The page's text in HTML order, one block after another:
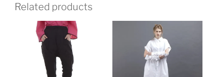
Related products